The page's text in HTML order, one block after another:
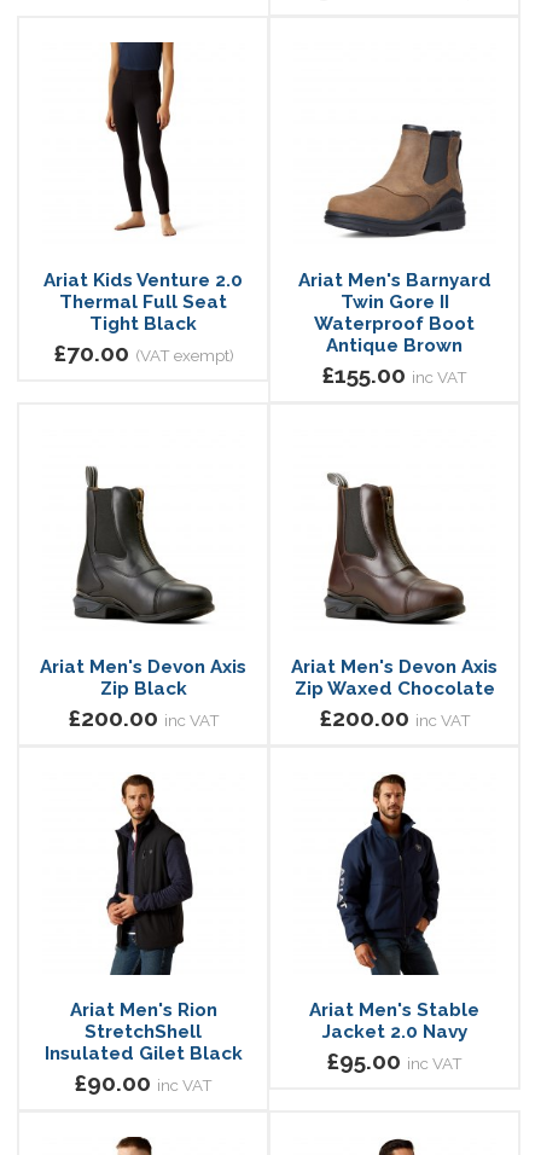
Ariat Kids Venture 2.0
Thermal Full Seat
Tight Black
£70.00 (VAT exempt)
Ariat Men's Barnyard
Twin Gore II
Waterproof Boot
Antique Brown
£155.00 inc VAT
Ariat Men's Devon Axis
Zip Black
£200.00 inc VAT
Ariat Men's Devon Axis
Zip Waxed Chocolate
£200.00 inc VAT
Ariat Men's Rion
StretchShell
Insulated Gilet Black
£90.00 inc VAT
Ariat Men's Stable
Jacket 2.0 Navy
£95.00 inc VAT